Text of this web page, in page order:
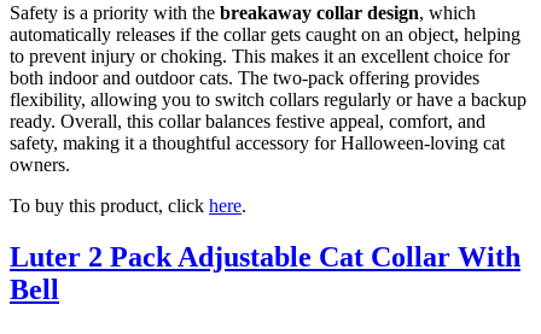
Safety is a priority with the breakaway collar design, which
automatically releases if the collar gets caught on an object, helping
to prevent injury or choking. This makes it an excellent choice for
both indoor and outdoor cats. The two-pack offering provides
flexibility, allowing you to switch collars regularly or have a backup
ready. Overall, this collar balances festive appeal, comfort, and
safety, making it a thoughtful accessory for Halloween-loving cat
owners.
To buy this product, click here.
Luter 2 Pack Adjustable Cat Collar With
Bell